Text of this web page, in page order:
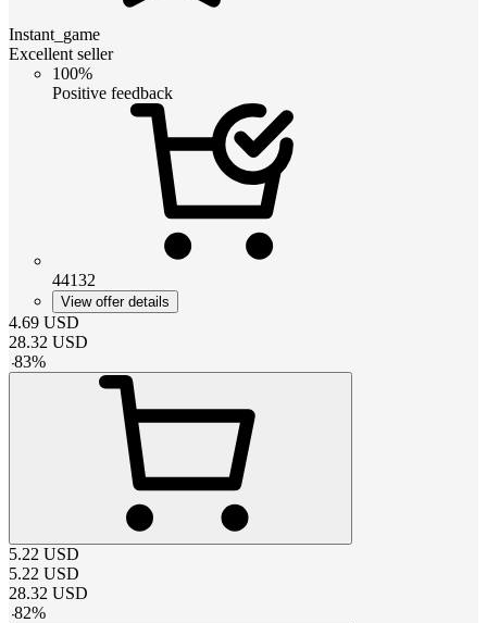
Instant_game
Excellent seller
100%
Positive feedback
44132
View offer details
4.69 USD
28.32 USD
-83%
5.22 USD
5.22 USD
28.32 USD
-82%